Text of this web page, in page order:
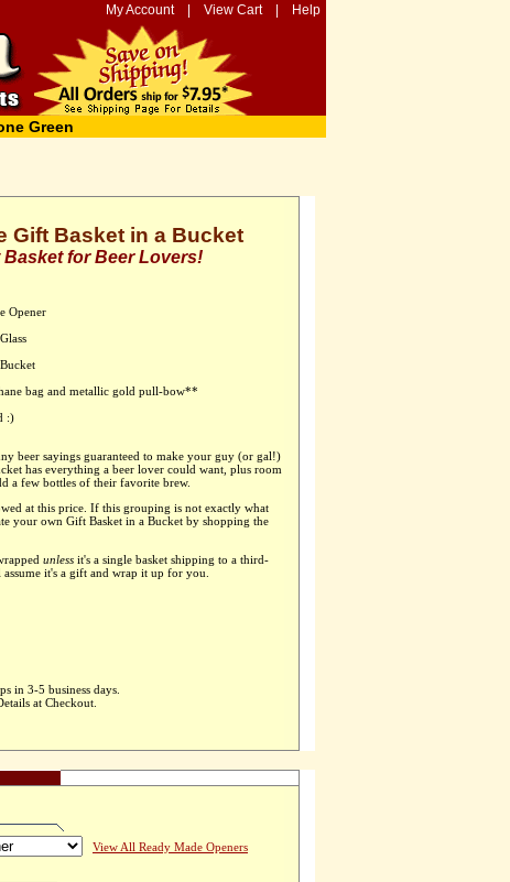
My Account| View Cart| Help
Green
Gift Basket in a Bucket
Basket for Beer Lovers!
Opener
bag and metallic gold pull-bow**
:)
beer sayings guaranteed to make your guy (or gal!)
has everything a beer lover could want, plus room
a few bottles of their favorite brew.
at this price. If this grouping is not exactly what
your own Gift Basket in a Bucket by shopping the
unless it's a single basket shipping to a third-
it's a gift and wrap it up for you.
in 3-5 business days.
at Checkout.
View All Ready Made Openers